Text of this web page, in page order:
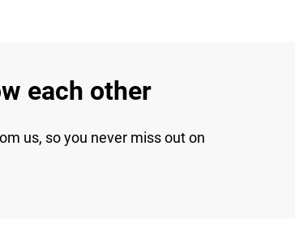
each other
us, so you never miss out on